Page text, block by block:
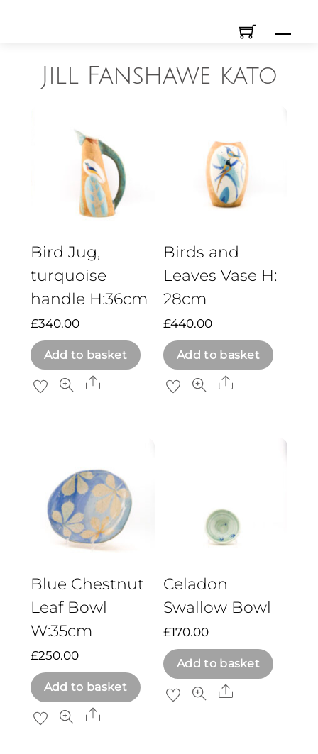
Jill Fanshawe kato
Bird Jug,
turquoise
handle H:36cm
£340.00
Add to basket
Share
Birds and
Leaves Vase H:
28cm
£440.00
Add to basket
Share
Blue Chestnut
Leaf Bowl
W:35cm
£250.00
Add to basket
Share
Celadon
Swallow Bowl
£170.00
Add to basket
Share